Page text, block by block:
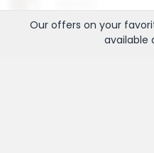
Our offers on your
available